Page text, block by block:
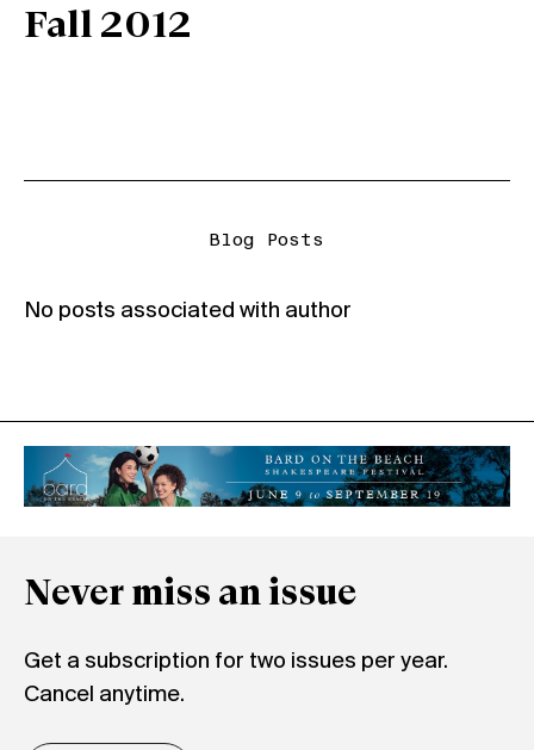
Fall 2012
Blog Posts
No posts associated with author
Never miss an issue
Get a subscription for two issues per year.
Cancel anytime.